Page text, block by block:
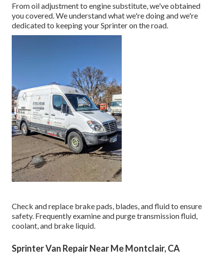
From oil adjustment to engine substitute, we've obtained
you covered. We understand what we're doing and we're
dedicated to keeping your Sprinter on the road.
Check and replace brake pads, blades, and fluid to ensure
safety. Frequently examine and purge transmission fluid,
coolant, and brake liquid.
Sprinter Van Repair Near Me Montclair, CA